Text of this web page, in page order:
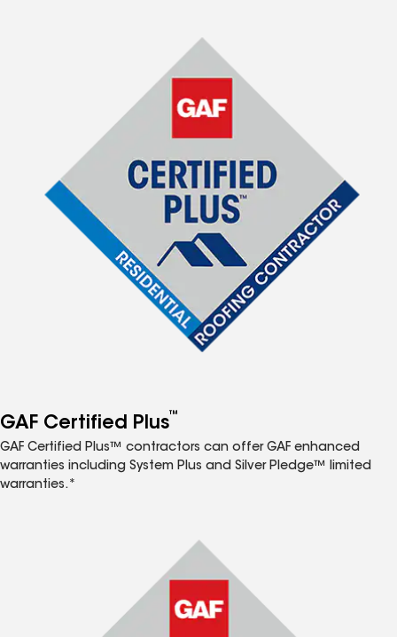
GAF Certified Plus™
GAF Certified Plus™ contractors can offer GAF enhanced
warranties including System Plus and Silver Pledge™ limited
warranties.*